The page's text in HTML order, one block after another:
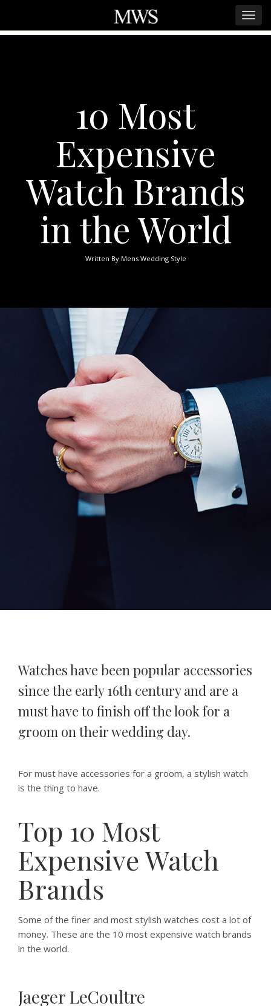
10 Most
Expensive
Watch Brands
in the World
Written By Mens Wedding Style
Watches have been popular accessories
since the early 16th century and are a
must have to finish off the look for a
groom on their wedding day.
For must have accessories for a groom, a stylish watch
is the thing to have.
Top 10 Most
Expensive Watch
Brands
Some of the finer and most stylish watches cost a lot of
money. These are the 10 most expensive watch brands
in the world.
Jaeger LeCoultre